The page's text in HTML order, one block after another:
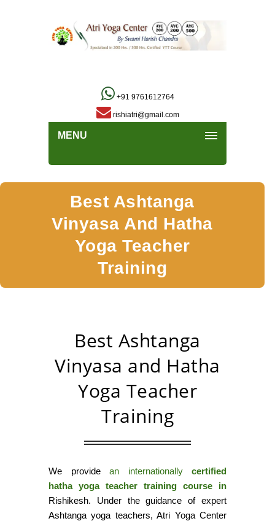
+91 9761612764
rishiatri@gmail.com
MENU
Best Ashtanga
Vinyasa And Hatha
Yoga Teacher
Training
Best Ashtanga
Vinyasa and Hatha
Yoga Teacher
Training
We provide an internationallycertified
hatha yoga teacher training course in
Rishikesh. Under the guidance of expert
Ashtanga yoga teachers, Atri Yoga Center